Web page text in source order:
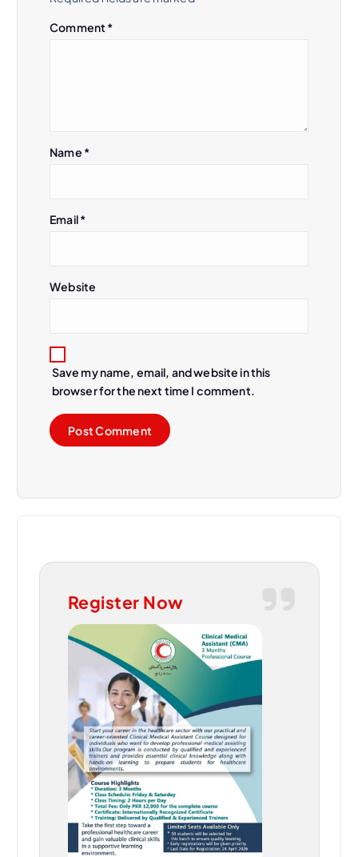
Comment *
Name *
Email*
Website
Save my name, email, and website in this
browser for the next time I comment.
Register Now